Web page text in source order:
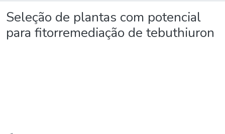
Seleção de plantas com potencial
para fitorremediação de tebuthiuron